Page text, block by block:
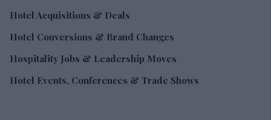
Hotel Acquisitions & Deals
Hotel Conversions & Brand Changes
Hospitality Jobs & Leadership Moves
Hotel Events, Conferences & Trade Shows